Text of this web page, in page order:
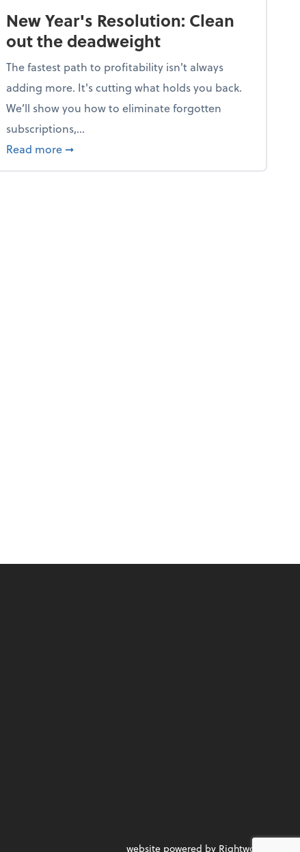
New Year's Resolution: Clean
out the deadweight
The fastest path to profitability isn't always
adding more. It's cutting what holds you back.
We’ll show you how to eliminate forgotten
subscriptions,...
Read more about New Year's Resolution: Clean out the
➞
website powered by Rightworks